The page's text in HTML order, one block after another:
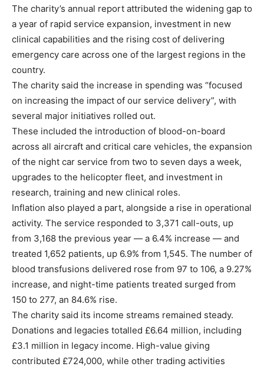
The charity’s annual report attributed the widening gap to
a year of rapid service expansion, investment in new
clinical capabilities and the rising cost of delivering
emergency care across one of the largest regions in the
country.
The charity said the increase in spending was “focused
on increasing the impact of our service delivery”, with
several major initiatives rolled out.
These included the introduction of blood-on-board
across all aircraft and critical care vehicles, the expansion
of the night car service from two to seven days a week,
upgrades to the helicopter fleet, and investment in
research, training and new clinical roles.
Inflation also played a part, alongside a rise in operational
activity. The service responded to 3,371 call-outs, up
from 3,168 the previous year — a 6.4% increase — and
treated 1,652 patients, up 6.9% from 1,545. The number of
blood transfusions delivered rose from 97 to 106, a 9.27%
increase, and night-time patients treated surged from
150 to 277, an 84.6% rise.
The charity said its income streams remained steady.
Donations and legacies totalled £6.64 million, including
£3.1 million in legacy income. High-value giving
contributed £724,000, while other trading activities